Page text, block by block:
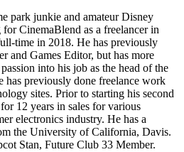
park junkie and amateur Disney
CinemaBlend as a freelancer in
time in 2018. He has previously
and Games Editor, but has more
into his job as the head of the
has previously done freelance work
sites. Prior to starting his second
12 years in sales for various
electronics industry. He has a
the University of California, Davis.
Stan, Future Club 33 Member.